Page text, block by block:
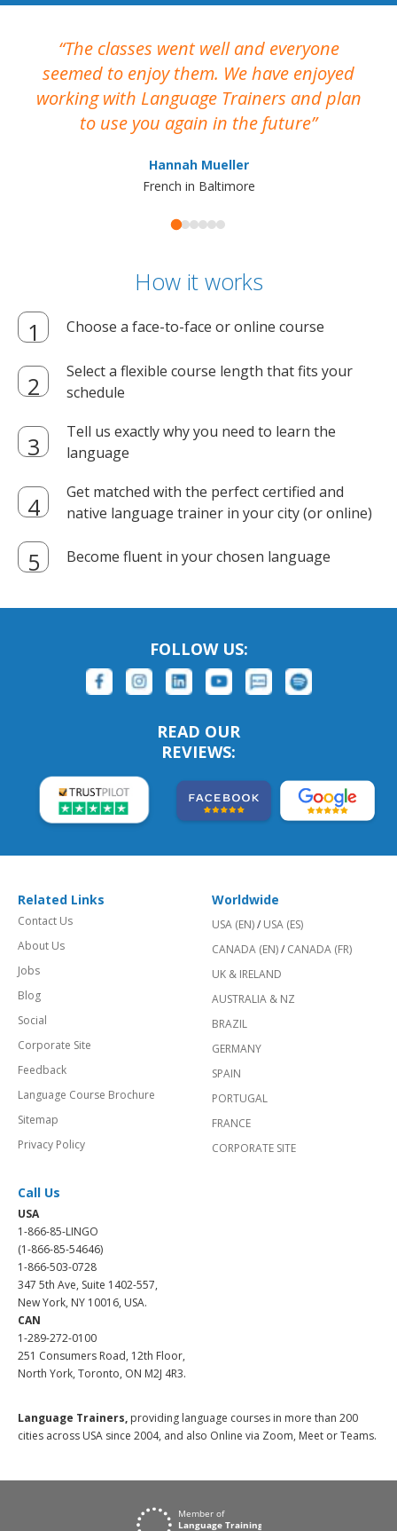
The classes went well and everyone
seemed to enjoy them. We have enjoyed
working with Language Trainers and plan
to use you again in the future
Hannah Mueller
French in Baltimore
How it works
Choose a face-to-face or online course
Select a flexible course length that fits your
schedule
Tell us exactly why you need to learn the
language
Get matched with the perfect certified and
native language trainer in your city (or online)
Become fluent in your chosen language
FOLLOW US:
READ OUR
REVIEWS:
Related Links
Contact Us
About Us
Jobs
Blog
Social
Corporate Site
Feedback
Language Course Brochure
Sitemap
Privacy Policy
Worldwide
USA (EN)/ USA (ES)
CANADA (EN)/ CANADA (FR)
UK & IRELAND
AUSTRALIA & NZ
BRAZIL
GERMANY
SPAIN
PORTUGAL
FRANCE
CORPORATE SITE
Call Us
USA
1-866-85-LINGO
(1-866-85-54646)
1-866-503-0728
347 5th Ave, Suite 1402-557,
New York, NY 10016, USA.
CAN
1-289-272-0100
251 Consumers Road, 12th Floor,
North York, Toronto, ON M2J 4R3.
Language Trainers, providing language courses in more than 200
cities across USA since 2004, and also Online via Zoom, Meet or Teams.